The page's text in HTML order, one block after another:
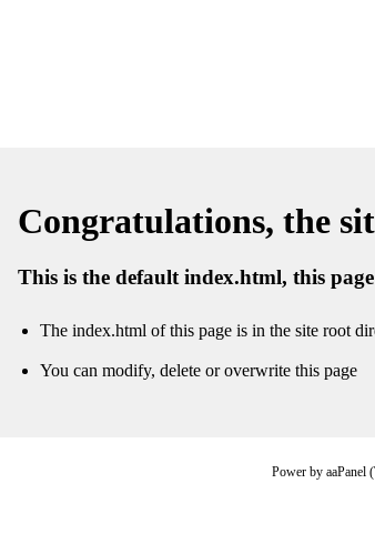
Congratulations, the
This is the default index.html, this
The index.html of this page is in the site root
You can modify, delete or overwrite this page
Power by aaPanel